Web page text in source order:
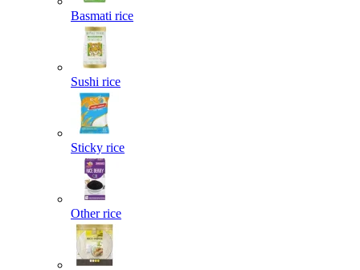
Basmati rice
Sushi rice
Sticky rice
Other rice